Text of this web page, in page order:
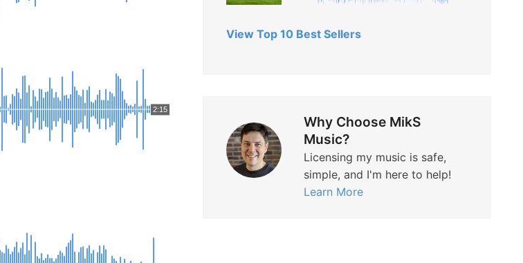
2:15
View Top 10 Best Sellers
Why Choose MikS
Music?
Licensing my music is safe,
simple, and I'm here to help!
Learn More